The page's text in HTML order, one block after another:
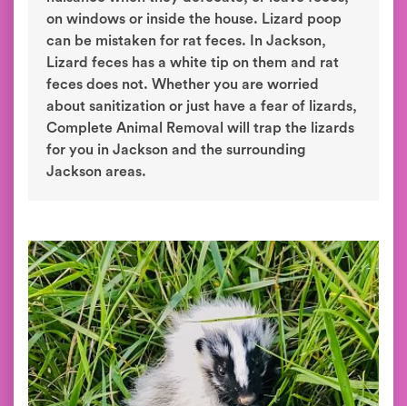
on windows or inside the house. Lizard poop
can be mistaken for rat feces. In Jackson,
Lizard feces has a white tip on them and rat
feces does not. Whether you are worried
about sanitization or just have a fear of lizards,
Complete Animal Removal will trap the lizards
for you in Jackson and the surrounding
Jackson areas.